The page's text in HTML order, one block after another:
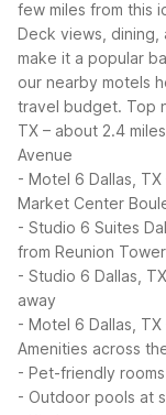
few miles from this
Deck views,
make it a popular
our nearby motels
travel budget. Top
TX – about 2.4
Avenue
- Motel 6 Dallas,
Market Center
- Studio 6 Suites
from Reunion Tower
- Studio 6 Dallas,
away
- Motel 6 Dallas,
Amenities across
- Pet-friendly
- Outdoor pools at